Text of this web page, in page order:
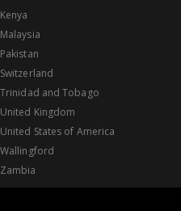
Kenya
Malaysia
Pakistan
Switzerland
Trinidad and Tobago
United Kingdom
United States of America
Wallingford
Zambia